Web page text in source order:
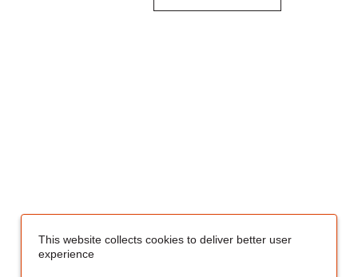
This website collects cookies to deliver better user
experience